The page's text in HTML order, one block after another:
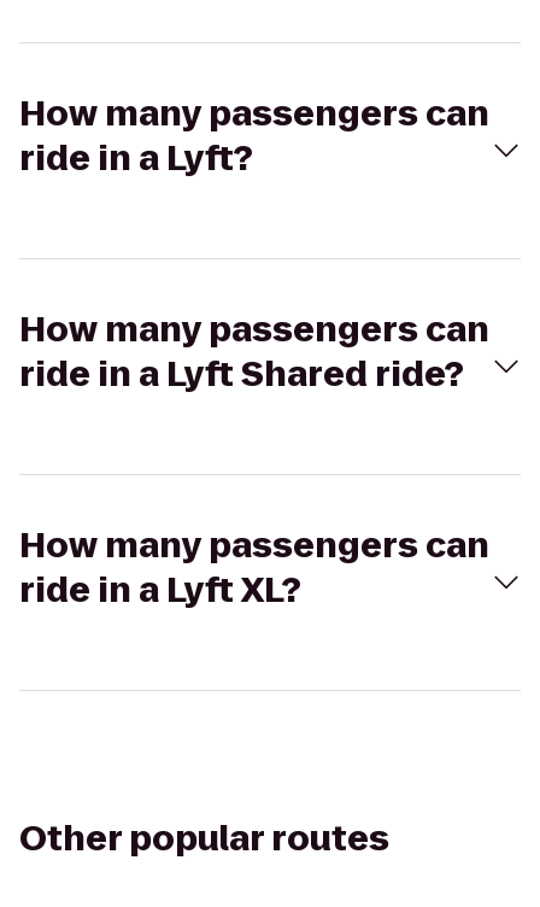
How many passengers can
ride in a Lyft?
How many passengers can
ride in a Lyft Shared ride?
How many passengers can
ride in a Lyft XL?
Other popular routes